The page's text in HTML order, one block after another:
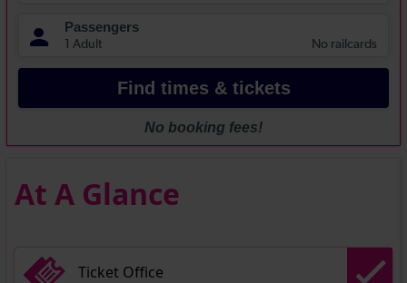
At A Glance
Ticket Office